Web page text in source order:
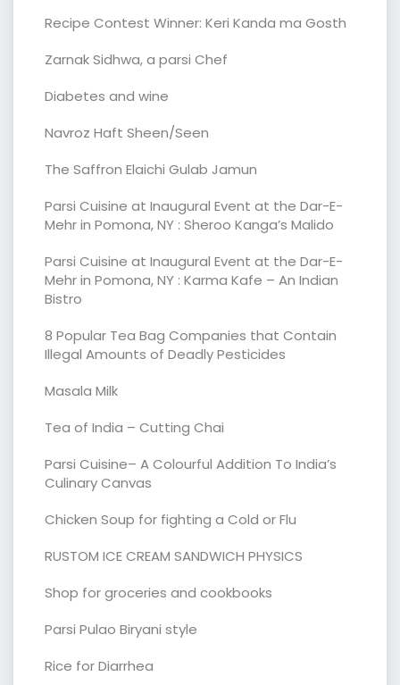
Recipe Contest Winner: Keri Kanda ma Gosth
Zarnak Sidhwa, a parsi Chef
Diabetes and wine
Navroz Haft Sheen/Seen
The Saffron Elaichi Gulab Jamun
Parsi Cuisine at Inaugural Event at the Dar-E-
Mehr in Pomona, NY : Sheroo Kanga’s Malido
Parsi Cuisine at Inaugural Event at the Dar-E-
Mehr in Pomona, NY : Karma Kafe – An Indian
Bistro
8 Popular Tea Bag Companies that Contain
Illegal Amounts of Deadly Pesticides
Masala Milk
Tea of India – Cutting Chai
Parsi Cuisine– A Colourful Addition To India’s
Culinary Canvas
Chicken Soup for fighting a Cold or Flu
RUSTOM ICE CREAM SANDWICH PHYSICS
Shop for groceries and cookbooks
Parsi Pulao Biryani style
Rice for Diarrhea